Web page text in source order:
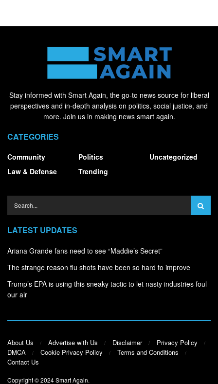
Stay informed with Smart Again, the go-to news source for liberal
perspectives and in-depth analysis on politics, social justice, and
more. Join us in making news smart again.
CATEGORIES
Community
Law & Defense
Politics
Trending
Uncategorized
LATEST UPDATES
Ariana Grande fans need to see “Maddie’s Secret”
The strange reason flu shots have been so hard to improve
Trump’s EPA is using this sneaky tactic to let nasty industries foul
our air
About Us Advertise with Us Disclaimer
Privacy Policy
DMCA
Cookie Privacy Policy
Terms and Conditions
Contact Us
Copyright © 2024Smart Again.